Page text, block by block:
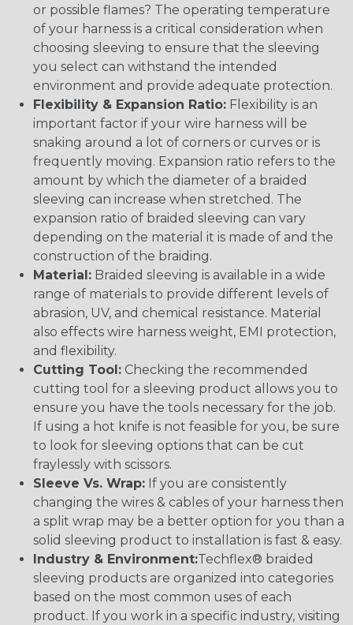
or possible flames? The operating temperature
of your harness is a critical consideration when
choosing sleeving to ensure that the sleeving
you select can withstand the intended
environment and provide adequate protection.
Flexibility & Expansion Ratio: Flexibility is an
important factor if your wire harness will be
snaking around a lot of corners or curves or is
frequently moving. Expansion ratio refers to the
amount by which the diameter of a braided
sleeving can increase when stretched. The
expansion ratio of braided sleeving can vary
depending on the material it is made of and the
construction of the braiding.
Material: Braided sleeving is available in a wide
range of materials to provide different levels of
abrasion, UV, and chemical resistance. Material
also effects wire harness weight, EMI protection,
and flexibility.
Cutting Tool: Checking the recommended
cutting tool for a sleeving product allows you to
ensure you have the tools necessary for the job.
If using a hot knife is not feasible for you, be sure
to look for sleeving options that can be cut
fraylessly with scissors.
Sleeve Vs. Wrap: If you are consistently
changing the wires & cables of your harness then
a split wrap may be a better option for you than a
solid sleeving product to installation is fast & easy.
Industry & Environment:Techflex® braided
sleeving products are organized into categories
based on the most common uses of each
product. If you work in a specific industry, visiting